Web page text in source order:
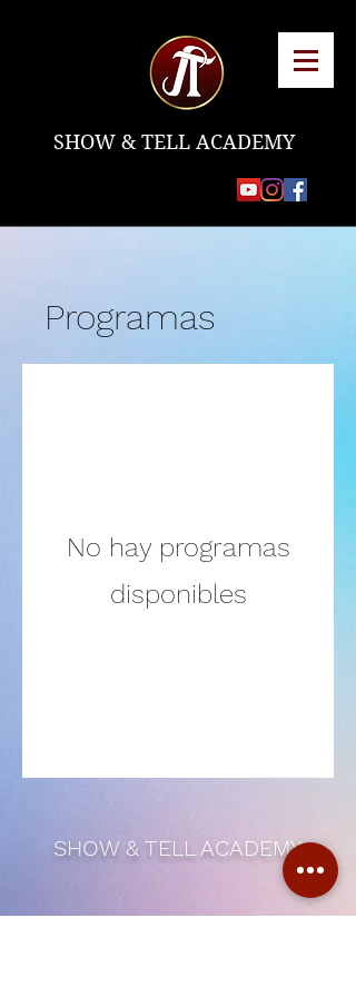
SHOW & TELL ACADEMY
Programas
No hay programas
disponibles
SHOW & TELL ACADEMY